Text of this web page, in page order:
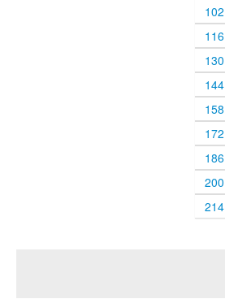
102
116
130
144
158
172
186
200
214